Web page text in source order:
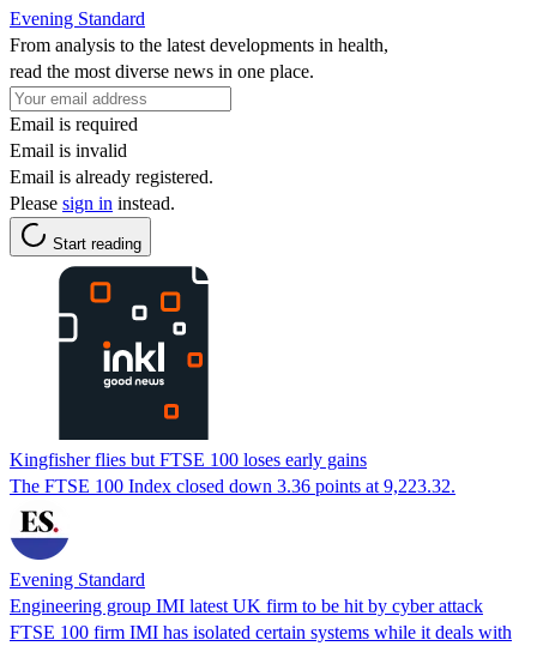
Evening Standard
From analysis to the latest developments in health,
read the most diverse news in one place.
Email is required
Email is invalid
Email is already registered.
Please sign in instead.
Start reading
Kingfisher flies but FTSE 100 loses early gains
The FTSE 100 Index closed down 3.36 points at 9,223.32.
Evening Standard
Engineering group IMI latest UK firm to be hit by cyber attack
FTSE 100 firm IMI has isolated certain systems while it deals with